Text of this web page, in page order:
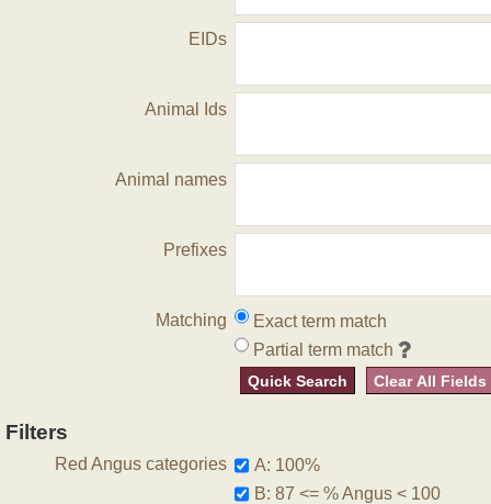
EIDs
Animal Ids
Animal names
Prefixes
Matching
Exact term match
Partial term match
Quick Search Clear All Fields
Filters
Red Angus categories
A: 100%
B: 87 <= % Angus < 100